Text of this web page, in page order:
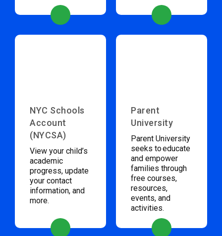
NYC Schools
Account
(NYCSA)
View your child’s
academic
progress, update
your contact
information, and
more.
Parent
University
Parent University
seeks to educate
and empower
families through
free courses,
resources,
events, and
activities.